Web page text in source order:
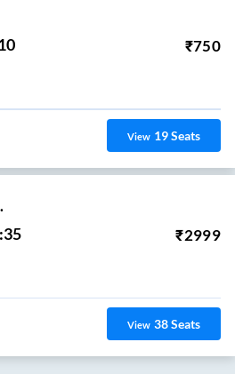
₹750
View 19Seats
₹2999
View 38Seats